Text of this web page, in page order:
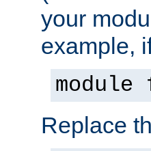
your
example,
module
Replace